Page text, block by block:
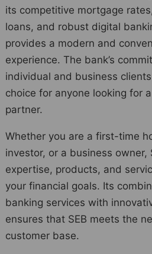
its competitive mortgage
loans, and robust digital
provides a modern and
experience. The bank’s
individual and business
choice for anyone looking for
partner.
Whether you are a first-time
investor, or a business owner,
expertise, products, and
your financial goals. Its
banking services with
ensures that SEB meets the
customer base.